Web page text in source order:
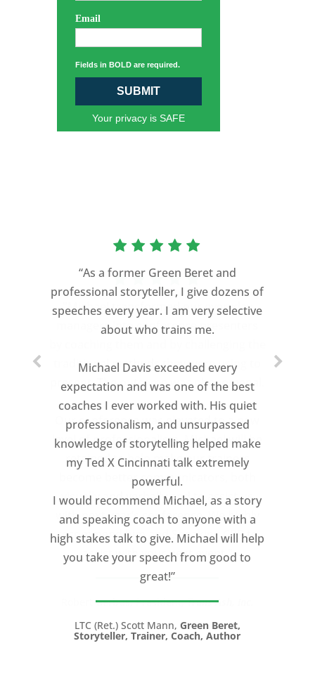
Email
Fields in BOLD are required.
SUBMIT
Your privacy is SAFE
“As a former Green Beret and
professional storyteller, I give dozens of
speeches every year. I am very selective
about who trains me.
Michael Davis exceeded every
expectation and was one of the best
coaches I ever worked with. His quiet
professionalism, and unsurpassed
knowledge of storytelling helped make
my Ted X Cincinnati talk extremely
powerful.
I would recommend Michael, as a story
and speaking coach to anyone with a
high stakes talk to give. Michael will help
you take your speech from good to
great!”
LTC (Ret.) Scott Mann, Green Beret,
Storyteller, Trainer, Coach, Author